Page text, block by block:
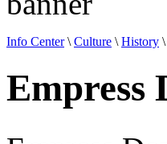
Info Center\ Culture \ History \
Empress